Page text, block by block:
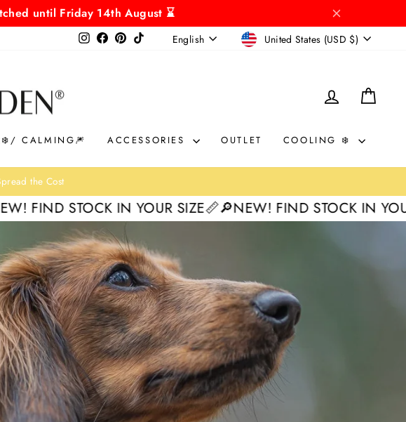
until Friday 14th August ⌛
InstagramFacebook
Pinterest
TikTok LANGUAGE
English CURRENCY
United States (USD $)
LOG IN
CALMING🎆 ACCESSORIES OUTLET COOLING ❄️
Over £40
IN YOUR SIZE📏 🔎NEW! FIND STOCK IN YOUR SIZE📏